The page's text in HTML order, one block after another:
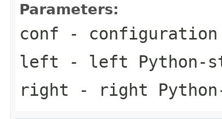
Parameters:
conf -
left - left Python-
right - right